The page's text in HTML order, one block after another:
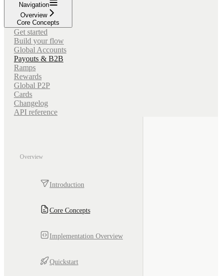
Navigation
Overview
Core Concepts
Get started
Build your flow
Global Accounts
Payouts & B2B
Ramps
Rewards
Global P2P
Cards
Changelog
API reference
Overview
Introduction
Core Concepts
Implementation Overview
Quickstart